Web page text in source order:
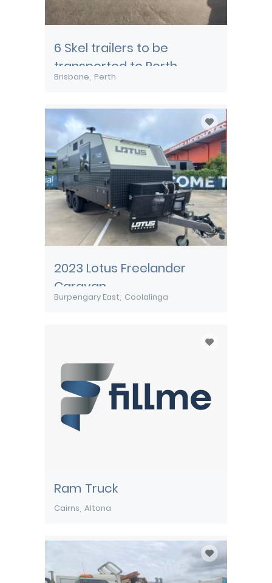
6 Skel trailers to be
transported to Perth
Brisbane Perth
2023 Lotus Freelander
Caravan
Burpengary East Coolalinga
Ram Truck
Cairns Altona